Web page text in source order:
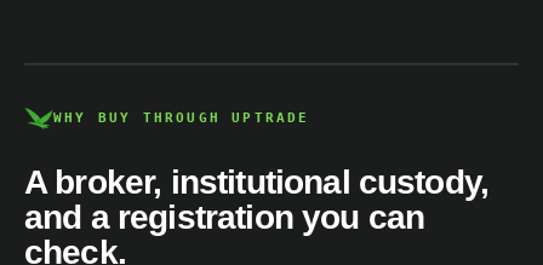
WHY BUY THROUGH UPTRADE
A broker, institutional custody,
and a registration you can
check.